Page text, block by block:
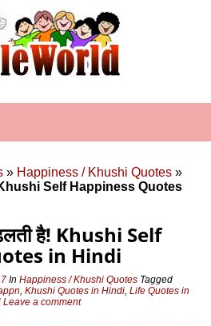
» Happiness / Khushi Quotes »
Khushi Self Happiness Quotes
है! Khushi Self
in Hindi
InHappiness / Khushi Quotes Tagged
,Khushi Quotes in Hindi,Life Quotes in
Leave a comment